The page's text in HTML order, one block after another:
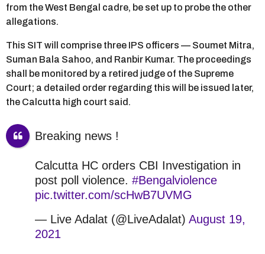
from the West Bengal cadre, be set up to probe the other
allegations.
This SIT will comprise three IPS officers — Soumet Mitra,
Suman Bala Sahoo, and Ranbir Kumar. The proceedings
shall be monitored by a retired judge of the Supreme
Court; a detailed order regarding this will be issued later,
the Calcutta high court said.
Breaking news !
Calcutta HC orders CBI Investigation in
post poll violence. #Bengalviolence
pic.twitter.com/scHwB7UVMG
— Live Adalat (@LiveAdalat) August 19,
2021